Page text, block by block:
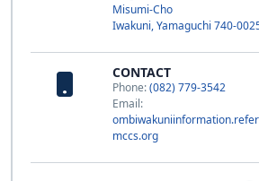
Misumi-Cho
Iwakuni, Yamaguchi 740-
CONTACT
Phone:(082) 779-3542
Email:
mccs.org